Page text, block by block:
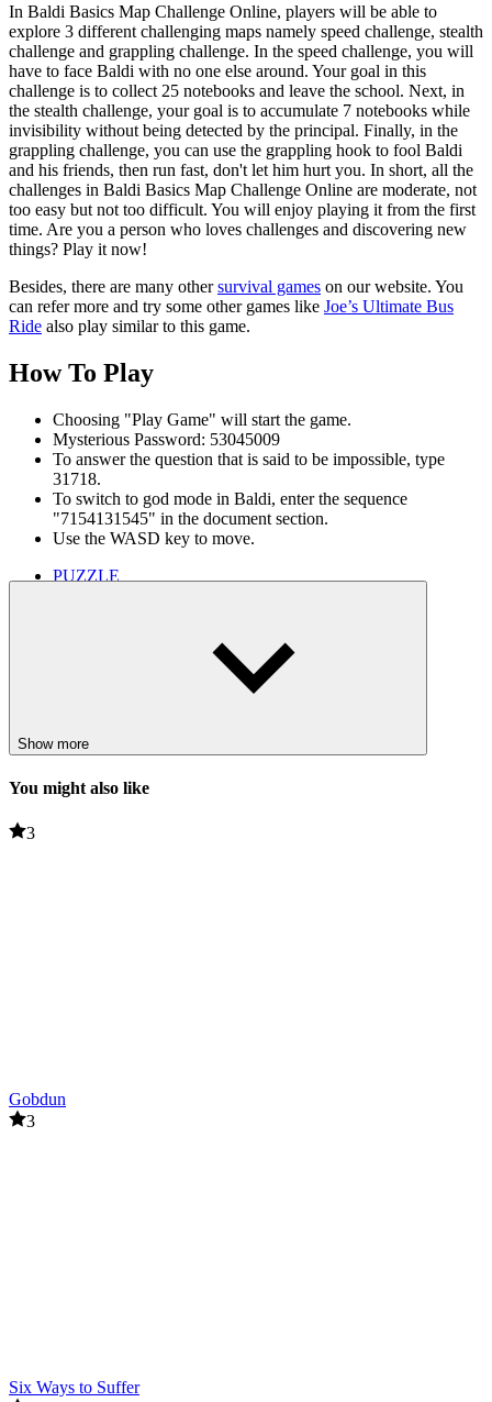
In Baldi Basics Map Challenge Online, players will be able to
explore 3 different challenging maps namely speed challenge, stealth
challenge and grappling challenge. In the speed challenge, you will
have to face Baldi with no one else around. Your goal in this
challenge is to collect 25 notebooks and leave the school. Next, in
the stealth challenge, your goal is to accumulate 7 notebooks while
invisibility without being detected by the principal. Finally, in the
grappling challenge, you can use the grappling hook to fool Baldi
and his friends, then run fast, don't let him hurt you. In short, all the
challenges in Baldi Basics Map Challenge Online are moderate, not
too easy but not too difficult. You will enjoy playing it from the first
time. Are you a person who loves challenges and discovering new
things? Play it now!
Besides, there are many othersurvival games on our website. You
can refer more and try some other games like Joe’s Ultimate Bus
Ride also play similar to this game.
How To Play
Choosing "Play Game" will start the game.
Mysterious Password: 53045009
To answer the question that is said to be impossible, type
31718.
To switch to god mode in Baldi, enter the sequence
"7154131545" in the document section.
Use the WASD key to move.
PUZZLE
baldi games
Show more
You might also like
3
Gobdun
3
Six Ways to Suffer